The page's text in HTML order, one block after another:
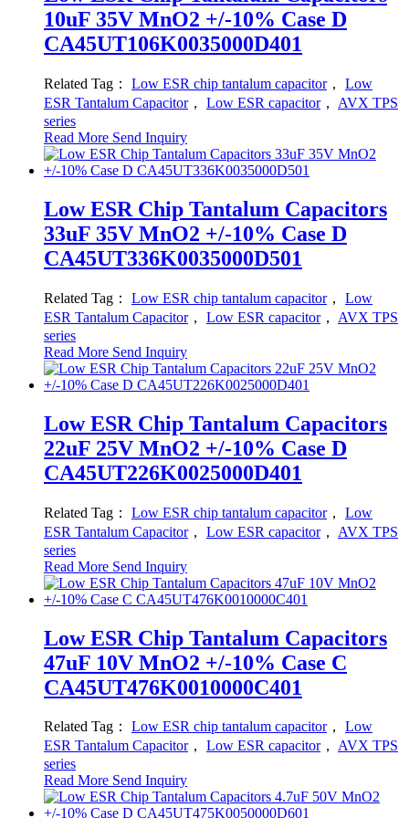
10uF 35V MnO2 +/-10% Case D
CA45UT106K0035000D401
Related Tag： Low ESR chip tantalum capacitor， Low
ESR Tantalum Capacitor， Low ESR capacitor， AVX TPS
series
Read More Send Inquiry
Low ESR Chip Tantalum Capacitors
33uF 35V MnO2 +/-10% Case D
CA45UT336K0035000D501
Related Tag： Low ESR chip tantalum capacitor， Low
ESR Tantalum Capacitor， Low ESR capacitor， AVX TPS
series
Read More Send Inquiry
Low ESR Chip Tantalum Capacitors
22uF 25V MnO2 +/-10% Case D
CA45UT226K0025000D401
Related Tag： Low ESR chip tantalum capacitor， Low
ESR Tantalum Capacitor， Low ESR capacitor， AVX TPS
series
Read More Send Inquiry
Low ESR Chip Tantalum Capacitors
47uF 10V MnO2 +/-10% Case C
CA45UT476K0010000C401
Related Tag： Low ESR chip tantalum capacitor， Low
ESR Tantalum Capacitor， Low ESR capacitor， AVX TPS
series
Read More Send Inquiry